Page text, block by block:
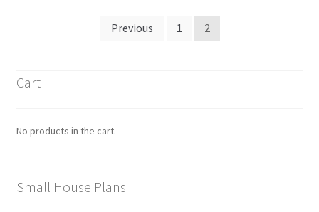
Previous 1 2
Cart
No products in the cart.
Small House Plans